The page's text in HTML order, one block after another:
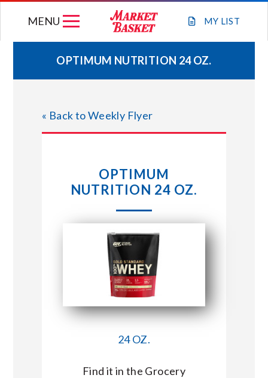
MY LIST
MENU
WEEKLY FLYER
JOIN OUR TEAM
STORE LOCATIONS
CONNECT WITH MARKET BASKET
OPTIMUM NUTRITION 24 OZ.
« Back to Weekly Flyer
OPTIMUM
NUTRITION 24 OZ.
24 OZ.
Find it in the Grocery